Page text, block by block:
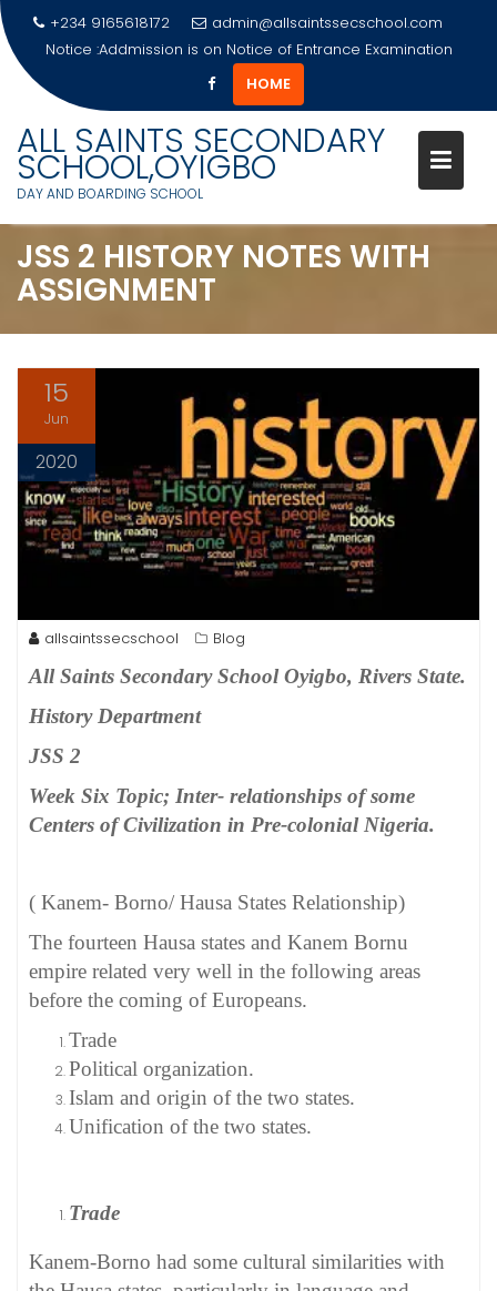
content
+234 9165618172
admin@allsaintssecschool.com
Notice :Addmission is on Notice of Entrance Examination
HOME
ALL SAINTS SECONDARY
SCHOOL,OYIGBO
DAY AND BOARDING SCHOOL
JSS 2 HISTORY NOTES WITH
ASSIGNMENT
15
Jun
2020
allsaintssecschool Blog
All Saints Secondary School Oyigbo, Rivers State.
History Department
JSS 2
Week Six Topic; Inter- relationships of some
Centers of Civilization in Pre-colonial Nigeria.
( Kanem- Borno/ Hausa States Relationship)
The fourteen Hausa states and Kanem Bornu
empire related very well in the following areas
before the coming of Europeans.
Trade
Political organization.
Islam and origin of the two states.
Unification of the two states.
Trade
Kanem-Borno had some cultural similarities with